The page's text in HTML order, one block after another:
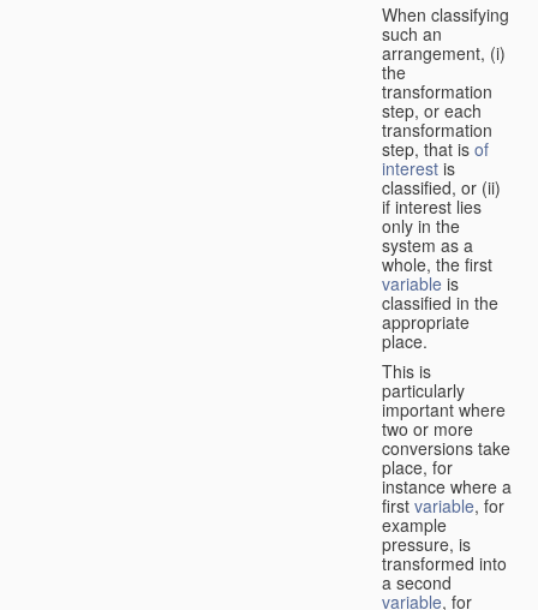
When classifying
such an
arrangement, (i)
the
transformation
step, or each
transformation
step, that is of
interest is
classified, or (ii)
if interest lies
only in the
system as a
whole, the first
variable is
classified in the
appropriate
place.
This is
particularly
important where
two or more
conversions take
place, for
instance where a
first variable, for
example
pressure, is
transformed into
a second
variable, for